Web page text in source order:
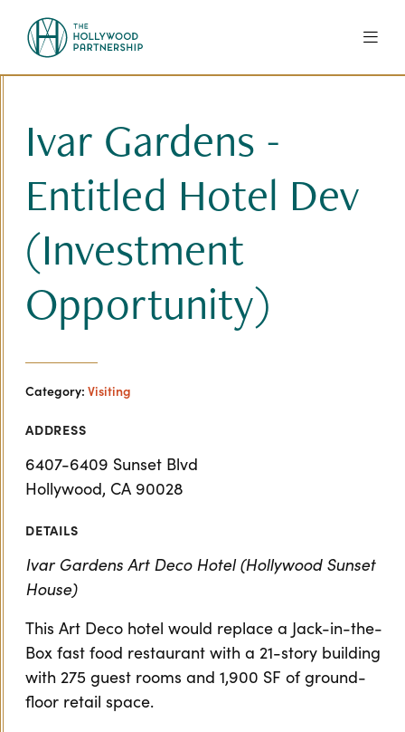
Ivar Gardens -
Entitled Hotel Dev
(Investment
Opportunity)
Category: Visiting
ADDRESS
6407-6409 Sunset Blvd
Hollywood, CA 90028
DETAILS
Ivar Gardens Art Deco Hotel (Hollywood Sunset
House)
This Art Deco hotel would replace a Jack-in-the-
Box fast food restaurant with a 21-story building
with 275 guest rooms and 1,900 SF of ground-
floor retail space.